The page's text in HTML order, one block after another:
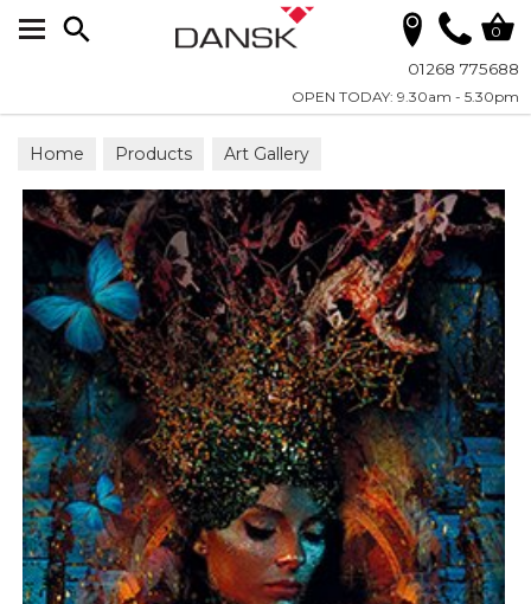
01268 775688
OPEN TODAY: 9.30am - 5.30pm
0
Home Products Art Gallery
Wall Art on Plexiglass Fashion & Faces